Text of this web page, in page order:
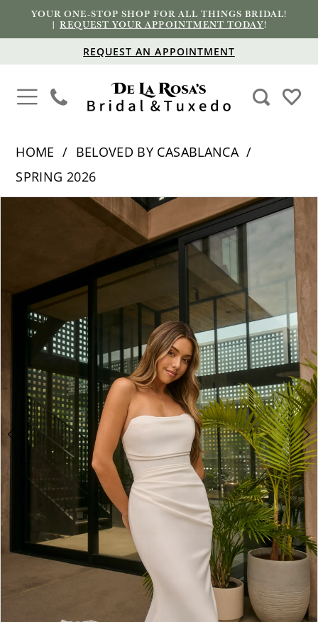
YOUR ONE-STOP SHOP FOR ALL THINGS BRIDAL!
|REQUEST YOUR APPOINTMENT TODAY!
REQUEST AN APPOINTMENT
HOME
BELOVED BY CASABLANCA
SPRING 2026
PAUSE AUTOPLAY
PREVIOUS SLIDE
7